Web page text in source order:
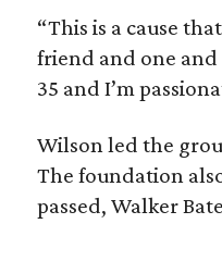
“This is a cause
friend and one and
35 and I’m
Wilson led the
The foundation
passed, Walker